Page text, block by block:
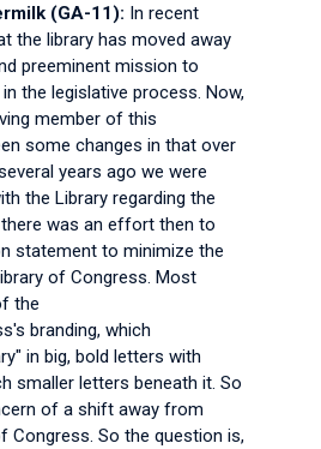
(GA-11): In recent
the library has moved away
preeminent mission to
the legislative process. Now,
member of this
some changes in that over
years ago we were
the Library regarding the
was an effort then to
statement to minimize the
of Congress. Most
the
branding, which
in big, bold letters with
smaller letters beneath it. So
of a shift away from
Congress. So the question is,